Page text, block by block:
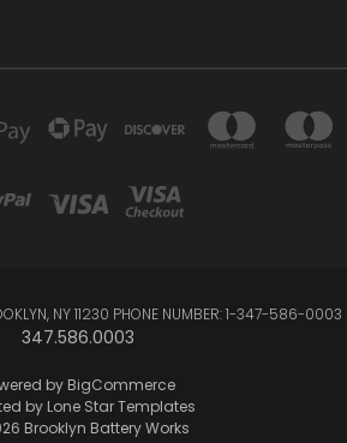
NY 11230 PHONE NUMBER: 1-347-586-0003
347.586.0003
by BigCommerce
by Lone Star Templates
Brooklyn Battery Works